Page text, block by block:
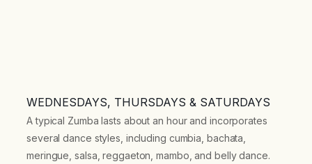
WEDNESDAYS, THURSDAYS & SATURDAYS
A typical Zumba lasts about an hour and incorporates
several dance styles, including cumbia, bachata,
meringue, salsa, reggaeton, mambo, and belly dance.